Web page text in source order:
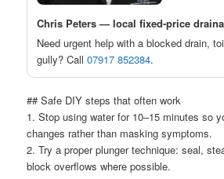
Chris Peters — local fixed-price
Need urgent help with a blocked drain,
gully? Call07917 852384.
## Safe DIY steps that often work
1. Stop using water for 10–15 minutes so
changes rather than masking symptoms.
2. Try a proper plunger technique: seal,
block overflows where possible.